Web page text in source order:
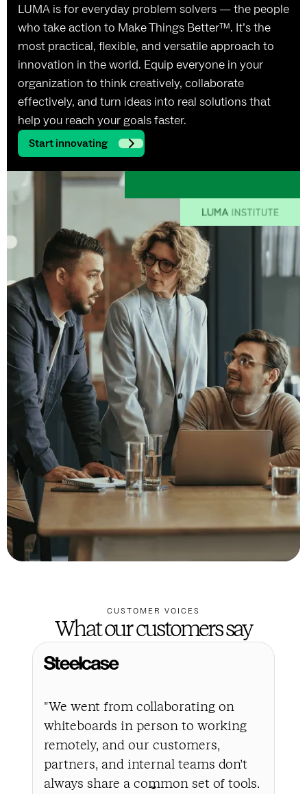
LUMA is for everyday problem solvers — the people
who take action to Make Things Better™. It’s the
most practical, flexible, and versatile approach to
innovation in the world. Equip everyone in your
organization to think creatively, collaborate
effectively, and turn ideas into real solutions that
help you reach your goals faster.
Start innovating
CUSTOMER VOICES
What our customers say
"We went from collaborating on
whiteboards in person to working
remotely, and our customers,
partners, and internal teams don’t
always share a common set of tools.